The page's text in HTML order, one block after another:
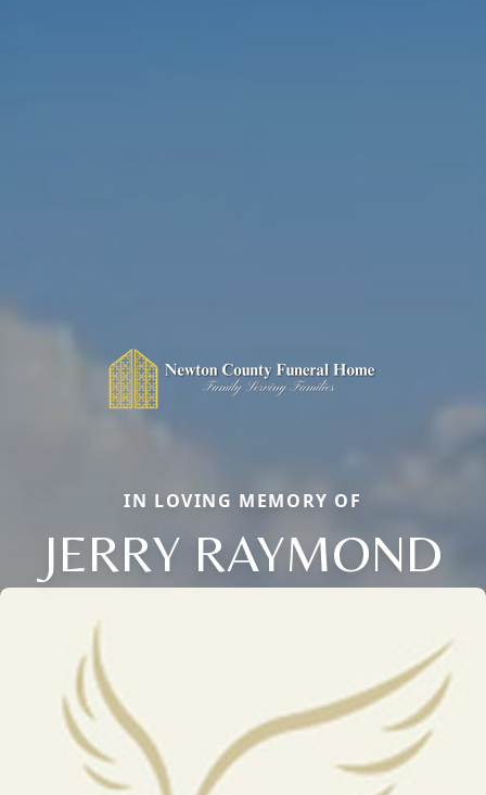
IN LOVING MEMORY OF
JERRY RAYMOND